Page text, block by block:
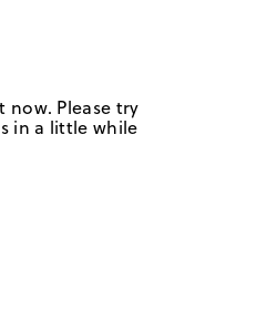
Please try
in a little while